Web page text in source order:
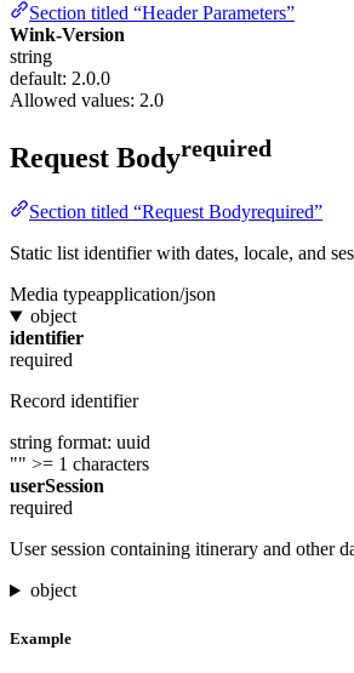
Section titled “Header Parameters”
Wink-Version
string
default: 2.0.0
Allowed values: 2.0
Request Bodyrequired
Section titled “Request Bodyrequired”
Static list identifier with dates, locale, and
Media typeapplication/json
object
identifier
required
Record identifier
string format: uuid
"" >= 1 characters
userSession
required
User session containing itinerary and other
object
Example